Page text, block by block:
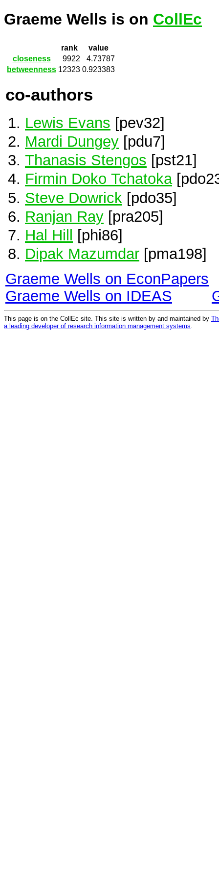
Graeme Wells is on CollEc
rank
value
closeness
9922
4.73787
betweenness 12323 0.923383
co-authors
Lewis Evans [pev32]
Mardi Dungey [pdu7]
Thanasis Stengos [pst21]
Firmin Doko Tchatoka
Steve Dowrick [pdo35]
Ranjan Ray [pra205]
Hal Hill
[phi86]
Dipak Mazumdar [pma198]
Graeme Wells on EconPapers
Graeme Wells on IDEAS
This page is on the CollEc site. This site is written by and maintained by
a leading developer of research information management systems